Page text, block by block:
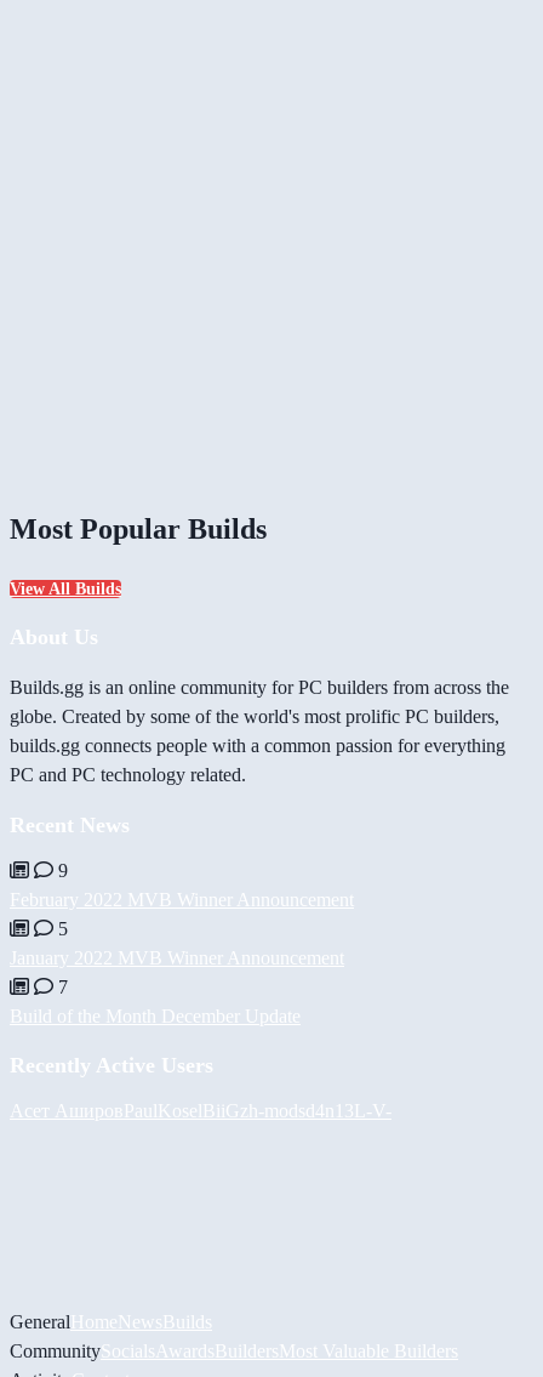
Most Popular Builds
View All Builds
About Us
Builds.gg is an online community for PC builders from across the
globe. Created by some of the world's most prolific PC builders,
builds.gg connects people with a common passion for everything
PC and PC technology related.
Recent News
9
February 2022 MVB Winner Announcement
5
January 2022 MVB Winner Announcement
7
Build of the Month December Update
Recently Active Users
Асет АшировPaulKoselBiiGzh-modsd4n13L -V-
GeneralHomeNewsBuilds
CommunitySocials AwardsBuildersMost Valuable Builders